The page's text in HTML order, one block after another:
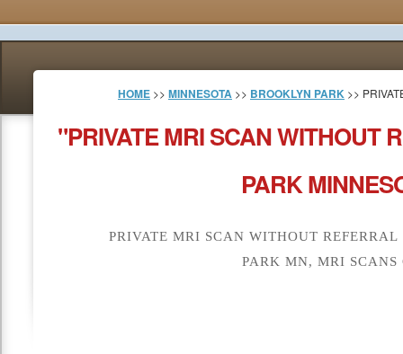
HOME >> MINNESOTA >> BROOKLYN PARK >>
"PRIVATE MRI SCAN WITHOUT
PARK
PRIVATE MRI SCAN WITHOUT
PARK MN, MRI SCANS